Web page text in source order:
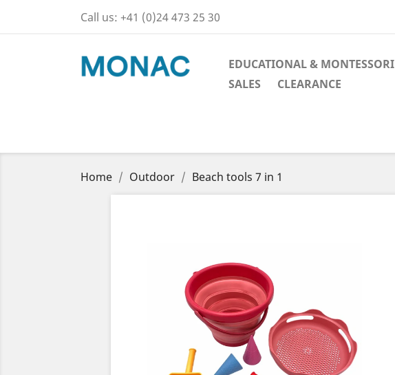
Call us: +41 (0)24 473 25 30
EDUCATIONAL & MONTESSORI
SALES
CLEARANCE
Home Outdoor Beach tools 7 in 1